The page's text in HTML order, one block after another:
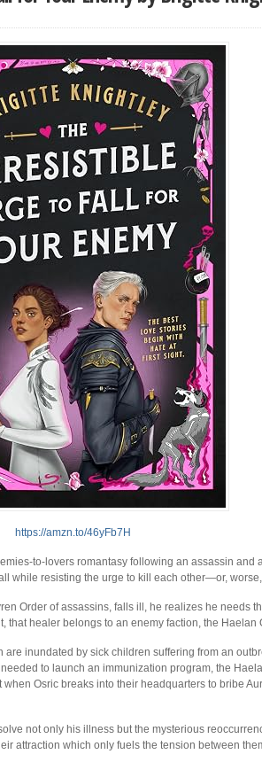
https://amzn.to/46yFb7H
to-lovers romantasy following an assassin and
while resisting the urge to kill each other—or,
Order of assassins, falls ill, he realizes he needs
that healer belongs to an enemy faction, the Haelan
inundated by sick children suffering from an
to launch an immunization program, the
Osric breaks into their headquarters to bribe
not only his illness but the mysterious
attraction which only fuels the tension between